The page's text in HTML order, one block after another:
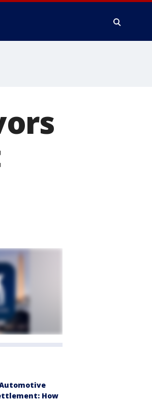
How